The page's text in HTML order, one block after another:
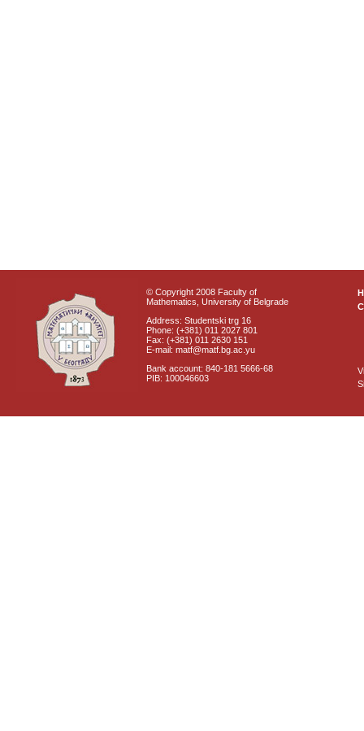
© Copyright 2008 Faculty of
Mathematics, University of Belgrade
Address: Studentski trg 16
Phone: (+381) 011 2027 801
Fax: (+381) 011 2630 151
E-mail: matf@matf.bg.ac.yu
Bank account: 840-181 5666-68
PIB: 100046603